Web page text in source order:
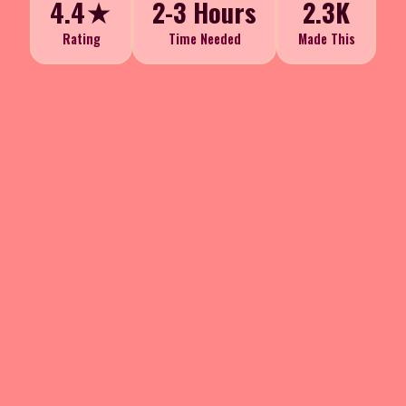
4.4★
Rating
2-3 Hours
Time Needed
2.3K
Made This